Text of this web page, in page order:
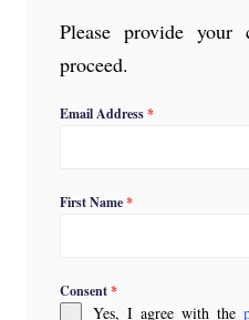
Please provide your
proceed.
Email Address*
First Name*
Consent*
Yes, I agree with the